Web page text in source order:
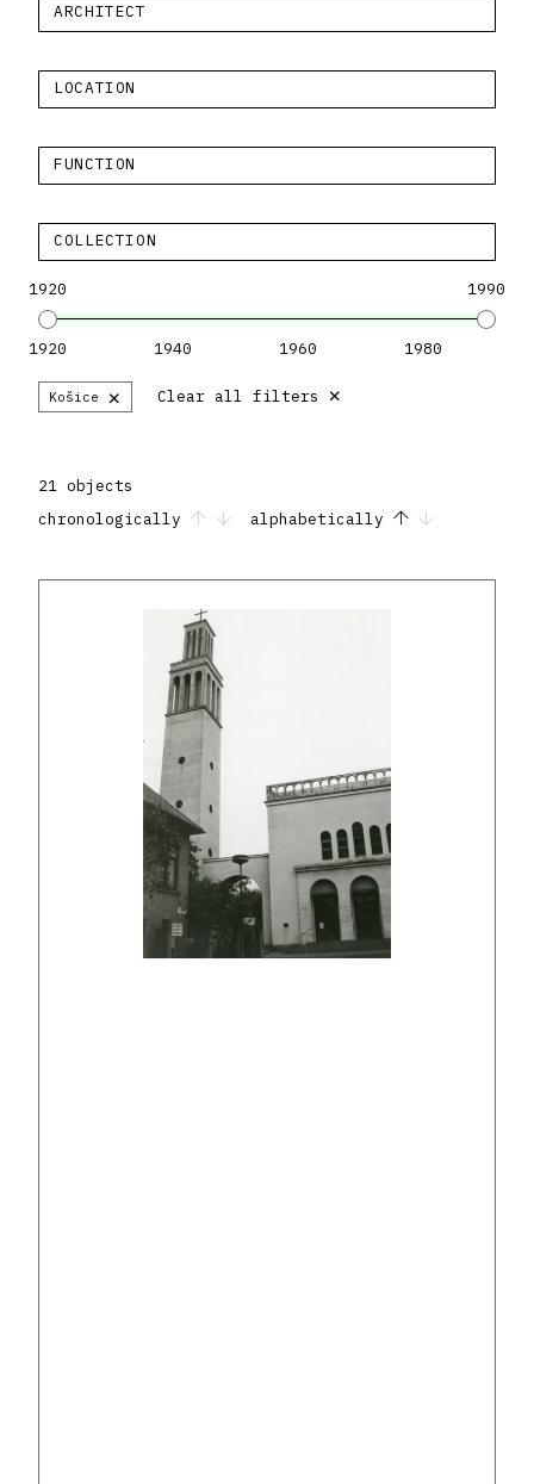
ARCHITECT
LOCATION
FUNCTION
COLLECTION
1920 1990
1920 1940 1960 1980
Košice × Clear all filters ×
21 objects
chronologically
alphabetically